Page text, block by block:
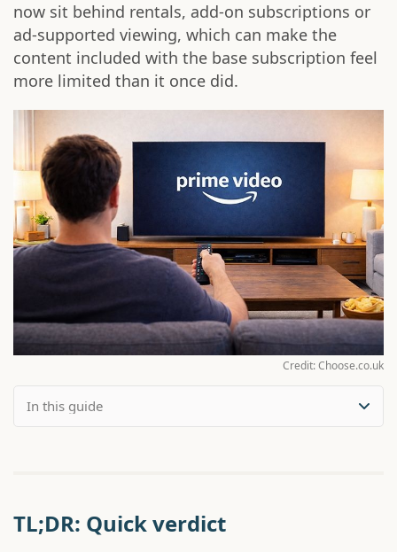
now sit behind rentals, add-on subscriptions or
ad-supported viewing, which can make the
content included with the base subscription feel
more limited than it once did.
Credit: Choose.co.uk
TL;DR: Quick verdict